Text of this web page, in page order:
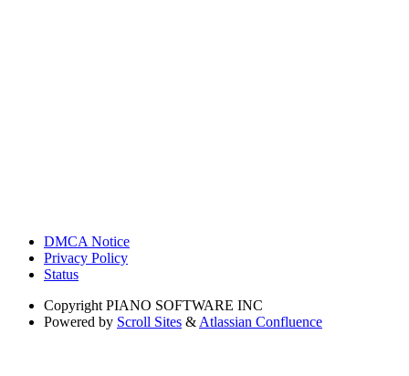
DMCA Notice
Privacy Policy
Status
Copyright PIANO SOFTWARE INC
Powered by Scroll Sites & Atlassian Confluence